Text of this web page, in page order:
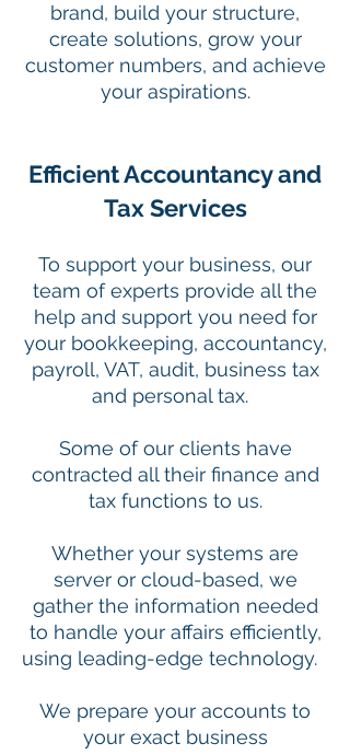
brand, build your structure,
create solutions, grow your
customer numbers, and achieve
your aspirations.
Efficient Accountancy and
Tax Services
To support your business, our
team of experts provide all the
help and support you need for
your bookkeeping, accountancy,
payroll, VAT, audit, business tax
and personal tax.
Some of our clients have
contracted all their finance and
tax functions to us.
Whether your systems are
server or cloud-based, we
gather the information needed
to handle your affairs efficiently,
using leading-edge technology.
We prepare your accounts to
your exact business